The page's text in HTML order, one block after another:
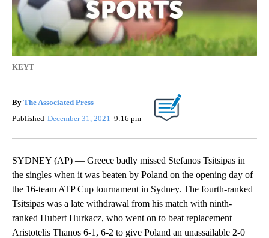
KEYT
By The Associated Press
Published December 31, 2021 9:16 pm
SYDNEY (AP) — Greece badly missed Stefanos Tsitsipas in
the singles when it was beaten by Poland on the opening day of
the 16-team ATP Cup tournament in Sydney. The fourth-ranked
Tsitsipas was a late withdrawal from his match with ninth-
ranked Hubert Hurkacz, who went on to beat replacement
Aristotelis Thanos 6-1, 6-2 to give Poland an unassailable 2-0